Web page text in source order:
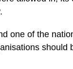
one of the
should